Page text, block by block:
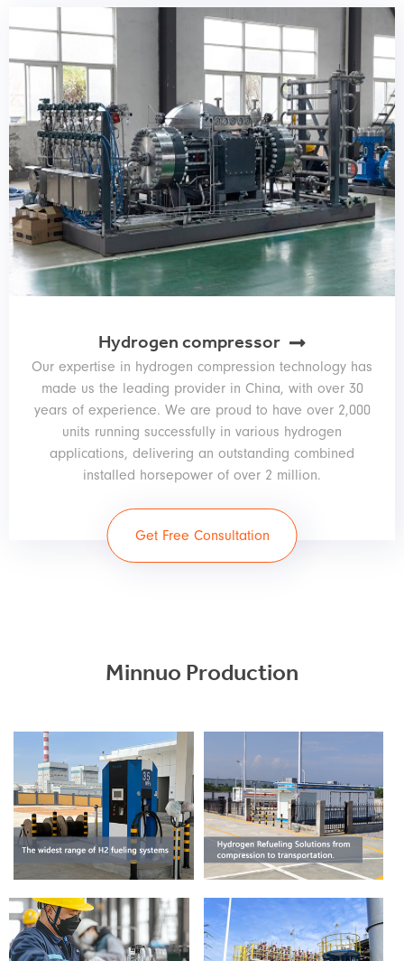
Hydrogen compressor
Our expertise in hydrogen compression technology has
made us the leading provider in China, with over 30
years of experience. We are proud to have over 2,000
units running successfully in various hydrogen
applications, delivering an outstanding combined
installed horsepower of over 2 million.
Get Free Consultation
Minnuo Production